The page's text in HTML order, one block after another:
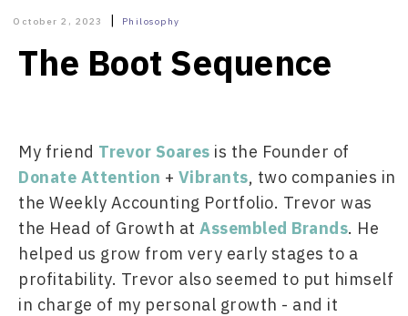
October 2, 2023 | Philosophy
The Boot Sequence
My friend Trevor Soares
Donate Attention + Vibrants, two companies in
the Weekly Accounting Portfolio. Trevor was
the Head of Growth at Assembled Brands. He
helped us grow from very early stages to a
profitability. Trevor also seemed to put himself
in charge of my personal growth - and it